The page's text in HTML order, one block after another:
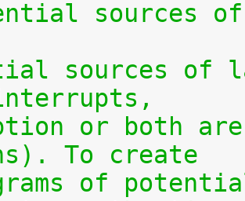
sources
sources of
or both
To create
of